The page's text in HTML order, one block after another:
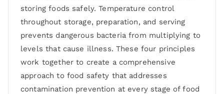
storing foods safely. Temperature control
throughout storage, preparation, and serving
prevents dangerous bacteria from multiplying to
levels that cause illness. These four principles
work together to create a comprehensive
approach to food safety that addresses
contamination prevention at every stage of food